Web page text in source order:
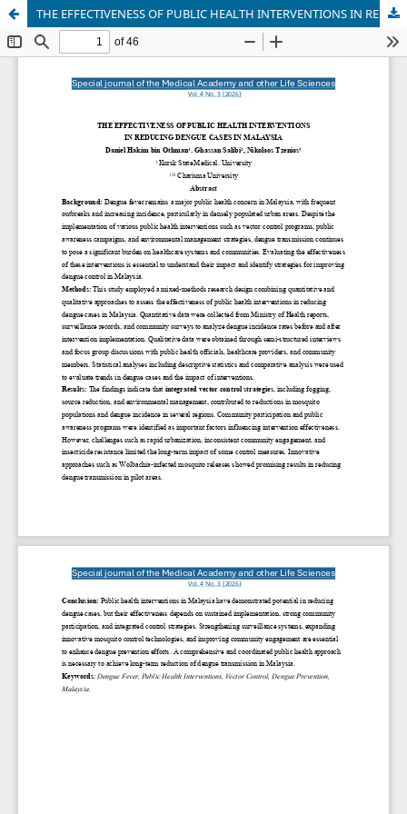
THE EFFECTIVENESS OF PUBLIC HEALTH INTERVENTIONS IN REDUCING DENGUE CASES IN MALAYSIA